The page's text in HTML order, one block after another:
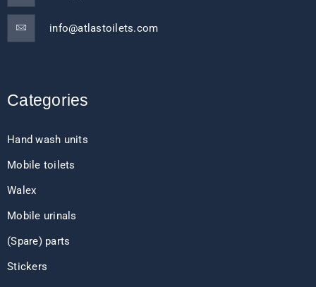
info@atlastoilets.com
Categories
Hand wash units
Mobile toilets
Walex
Mobile urinals
(Spare) parts
Stickers